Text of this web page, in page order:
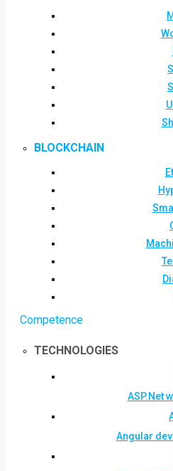
BLOCKCHAIN
Competence
TECHNOLOGIES
ASP.Net
Angular